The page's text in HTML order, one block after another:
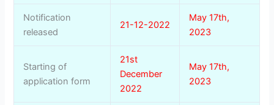
Notification
released
21-12-2022
May 17th,
2023
Starting of
application form
21st
December
2022
May 17th,
2023